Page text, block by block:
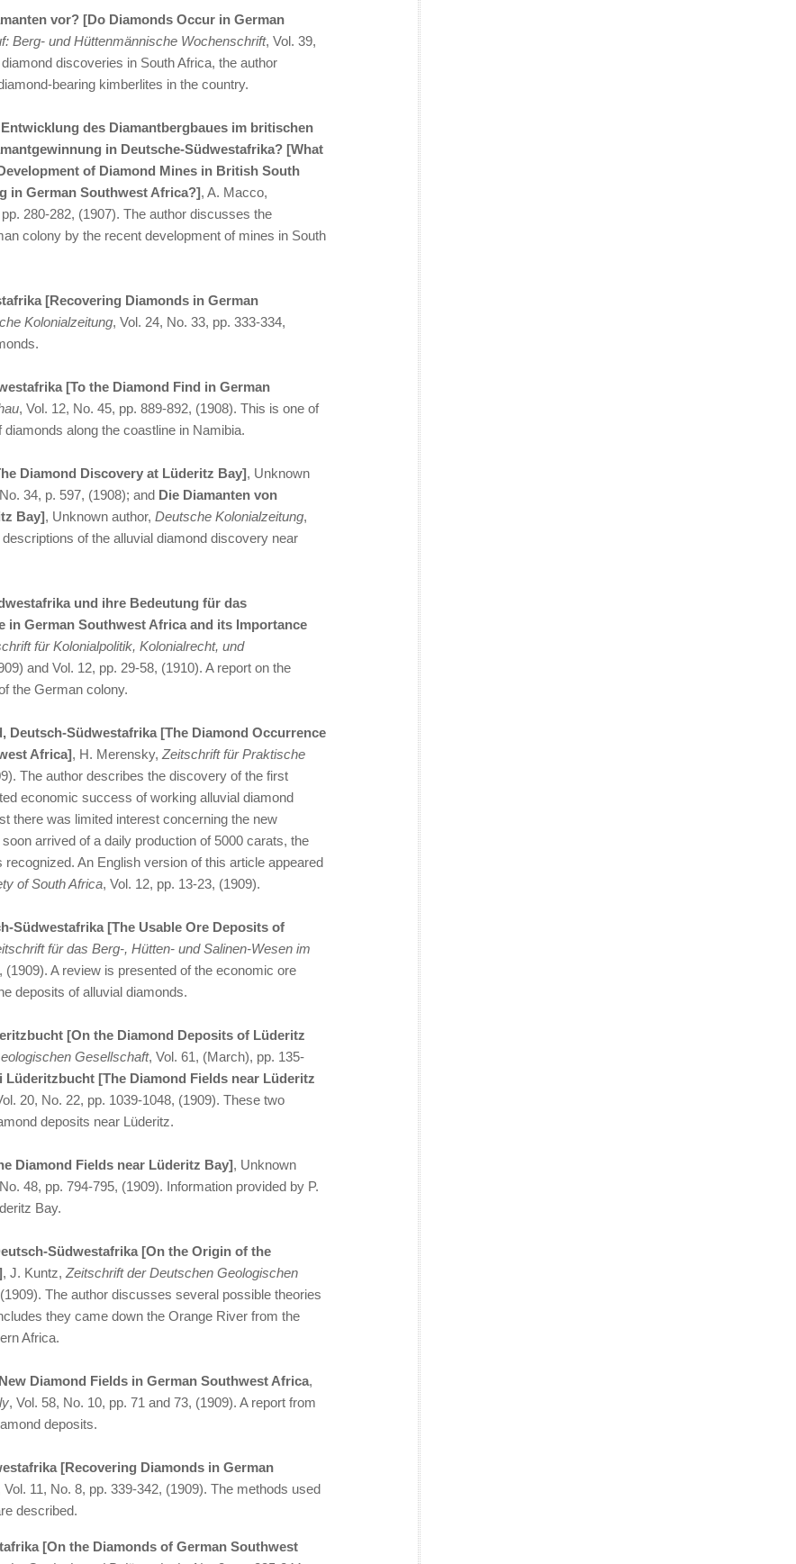
vor? [Do Diamonds Occur in German
Berg- und Hüttenmännische Wochenschrift, Vol. 39,
discoveries in South Africa, the author
bearing kimberlites in the country.
des Diamantbergbaues im britischen
in Deutsche-Südwestafrika? [What
of Diamond Mines in British South
in German Southwest Africa?], A. Macco,
280-282, (1907). The author discusses the
colony by the recent development of mines in South
[Recovering Diamonds in German
Kolonialzeitung, Vol. 24, No. 33, pp. 333-334,
[To the Diamond Find in German
, Vol. 12, No. 45, pp. 889-892, (1908). This is one of
along the coastline in Namibia.
Diamond Discovery at Lüderitz Bay], Unknown
34, p. 597, (1908); and Die Diamanten von
Bay], Unknown author, Deutsche Kolonialzeitung,
of the alluvial diamond discovery near
und ihre Bedeutung für das
in German Southwest Africa and its Importance
für Kolonialpolitik, Kolonialrecht, und
and Vol. 12, pp. 29-58, (1910). A report on the
the German colony.
Deutsch-Südwestafrika [The Diamond Occurrence
Africa], H. Merensky, Zeitschrift für Praktische
The author describes the discovery of the first
economic success of working alluvial diamond
there was limited interest concerning the new
arrived of a daily production of 5000 carats, the
An English version of this article appeared
of South Africa, Vol. 12, pp. 13-23, (1909).
Südwestafrika [The Usable Ore Deposits of
für das Berg-, Hütten- und Salinen-Wesen im
(1909). A review is presented of the economic ore
deposits of alluvial diamonds.
[On the Diamond Deposits of Lüderitz
Gesellschaft, Vol. 61, (March), pp. 135-
Lüderitzbucht [The Diamond Fields near Lüderitz
20, No. 22, pp. 1039-1048, (1909). These two
deposits near Lüderitz.
Diamond Fields near Lüderitz Bay], Unknown
48, pp. 794-795, (1909). Information provided by P.
Bay.
Südwestafrika [On the Origin of the
, J. Kuntz, Zeitschrift der Deutschen Geologischen
The author discusses several possible theories
they came down the Orange River from the
Africa.
Diamond Fields in German Southwest Africa,
, Vol. 58, No. 10, pp. 71 and 73, (1909). A report from
deposits.
[Recovering Diamonds in German
Vol. 11, No. 8, pp. 339-342, (1909). The methods used
described.
[On the Diamonds of German Southwest